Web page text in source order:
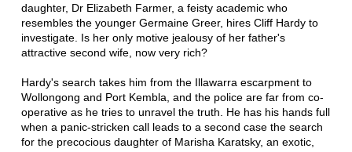
daughter, Dr Elizabeth Farmer, a feisty academic who
resembles the younger Germaine Greer, hires Cliff Hardy to
investigate. Is her only motive jealousy of her father's
attractive second wife, now very rich?
Hardy's search takes him from the Illawarra escarpment to
Wollongong and Port Kembla, and the police are far from co-
operative as he tries to unravel the truth. He has his hands full
when a panic-stricken call leads to a second case the search
for the precocious daughter of Marisha Karatsky, an exotic,